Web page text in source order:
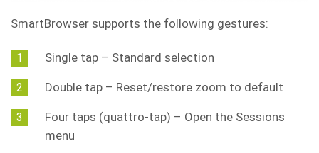
SmartBrowser supports the following gestures:
Single tap – Standard selection
Double tap – Reset/restore zoom to default
Four taps (quattro-tap) – Open the Sessions
menu